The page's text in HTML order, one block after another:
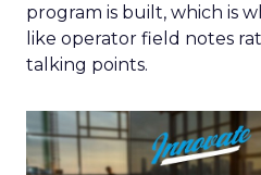
program is built, which is
like operator field notes
talking points.